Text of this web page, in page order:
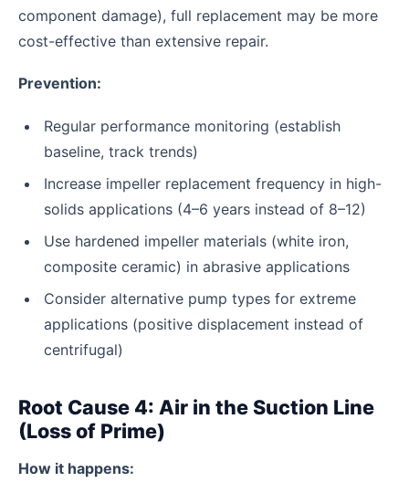
component damage), full replacement may be more
cost-effective than extensive repair.
Prevention:
Regular performance monitoring (establish
baseline, track trends)
Increase impeller replacement frequency in high-
solids applications (4–6 years instead of 8–12)
Use hardened impeller materials (white iron,
composite ceramic) in abrasive applications
Consider alternative pump types for extreme
applications (positive displacement instead of
centrifugal)
Root Cause 4: Air in the Suction Line
(Loss of Prime)
How it happens: